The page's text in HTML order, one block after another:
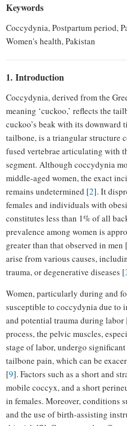
Keywords
Coccydynia, Postpartum period,
Women's health, Pakistan
1. Introduction
Coccydynia, derived from the
meaning ‘cuckoo,’ reflects the
cuckoo’s beak with its downward
tailbone, is a triangular structure
fused vertebrae articulating with
segment. Although coccydynia
middle-aged women, the exact
remains undetermined [2]. It
females and individuals with
constitutes less than 1% of all
prevalence among women is
greater than that observed in men [
arise from various causes,
trauma, or degenerative diseases [
Women, particularly during and
susceptible to coccydynia due to
and potential trauma during labor
process, the pelvic muscles,
stage of labor, undergo
tailbone pain, which can be
[9]. Factors such as a short and
mobile coccyx, and a short
in females. Moreover, conditions
and the use of birth-assisting